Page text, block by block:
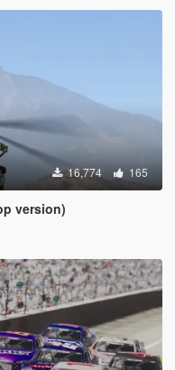
16,774 165
version)